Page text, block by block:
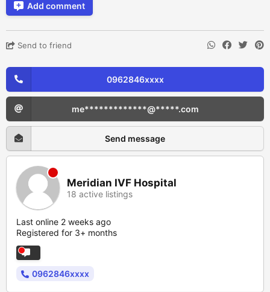
Add comment
Send to friend
0962846xxxx
me*************@*****.com
Send message
Meridian IVF Hospital
18 active listings
Last online 2 weeks ago
Registered for 3+ months
0962846xxxx